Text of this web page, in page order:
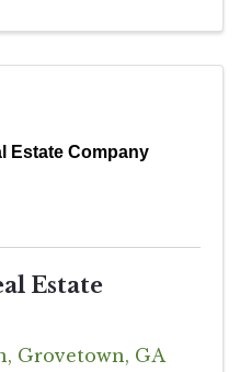
Estate Company
Estate
, Grovetown, GA